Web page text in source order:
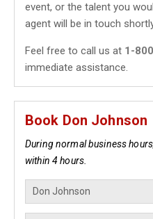
event, or the talent you
agent will be in touch
Feel free to call us at 1-
immediate assistance.
Book Don Johnson
During normal business
within 4 hours.